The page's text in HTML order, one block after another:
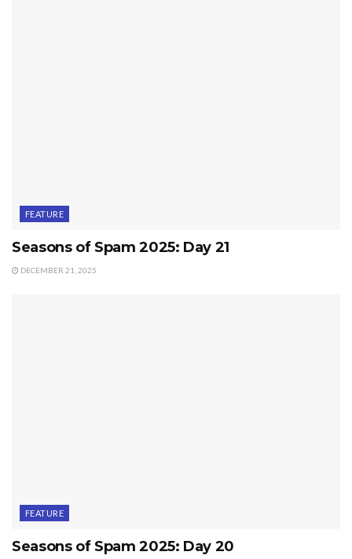
FEATURE
Seasons of Spam 2025: Day 21
DECEMBER 21, 2025
FEATURE
Seasons of Spam 2025: Day 20